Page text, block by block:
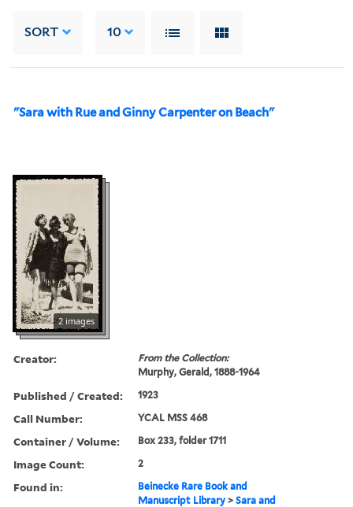
SORT 10
"Sara with Rue and Ginny Carpenter on Beach"
2 images
Creator:
From the Collection:
Murphy, Gerald, 1888-1964
Published / Created: 1923
Call Number: YCAL MSS 468
Container / Volume: Box 233, folder 1711
Image Count: 2
Found in:
Beinecke Rare Book and
Manuscript Library >Sara and